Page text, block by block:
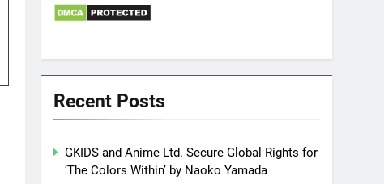
Recent Posts
GKIDS and Anime Ltd. Secure Global Rights for
‘The Colors Within’ by Naoko Yamada